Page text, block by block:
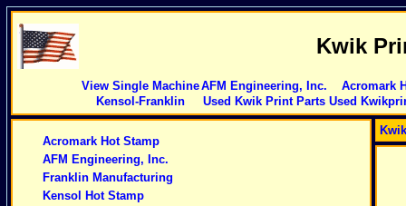
Kwik
View Single MachineAFM Engineering, Inc.
Acromark
Kensol-Franklin
Used Kwik Print Parts Used
Acromark Hot Stamp
AFM Engineering, Inc.
Franklin Manufacturing
Kensol Hot Stamp